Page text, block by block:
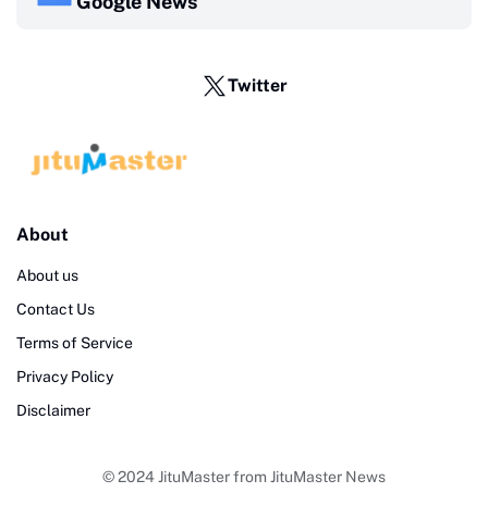
Twitter
About
About us
Contact Us
Terms of Service
Privacy Policy
Disclaimer
© 2024 JituMasterfrom JituMaster News